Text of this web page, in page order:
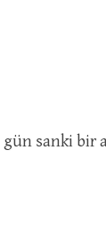
sanki bir